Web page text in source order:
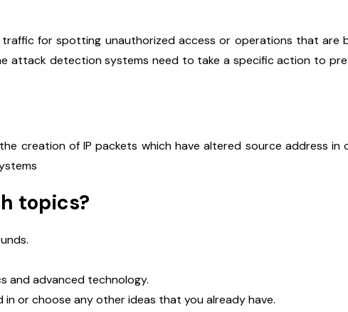
for spotting unauthorized access or operations that are
attack detection systems need to take a specific action to
creation of IP packets which have altered source address in
topics?
and advanced technology.
or choose any other ideas that you already have.